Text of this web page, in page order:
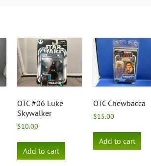
OTC #06 Luke
Skywalker
$10.00
Add to cart
OTC Chewbacca
$15.00
Add to cart